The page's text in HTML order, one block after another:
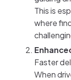
This is
where
Faster
When